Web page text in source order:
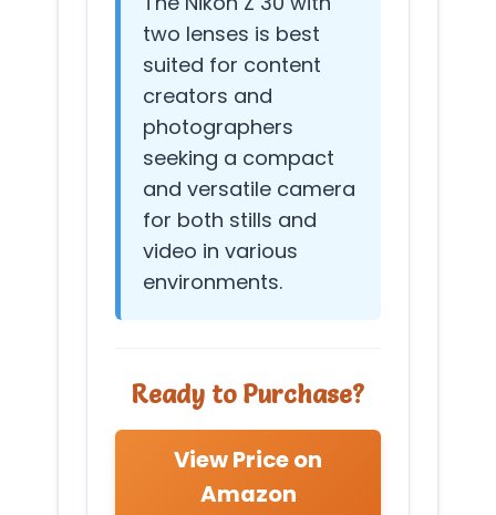
two lenses is best
suited for content
creators and
photographers
seeking a compact
and versatile camera
for both stills and
video in various
environments.
Ready to Purchase?
View Price on
Amazon